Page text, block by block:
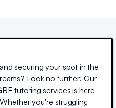
securing your spot in the
Look no further! Our
tutoring services is here
you're struggling